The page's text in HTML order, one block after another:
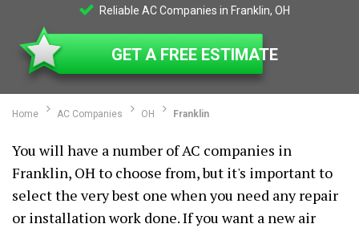
Reliable AC Companies in Franklin, OH
GET A FREE ESTIMATE
Home AC Companies OH Franklin
You will have a number of AC companies in
Franklin, OH to choose from, but it's important to
select the very best one when you need any repair
or installation work done. If you want a new air